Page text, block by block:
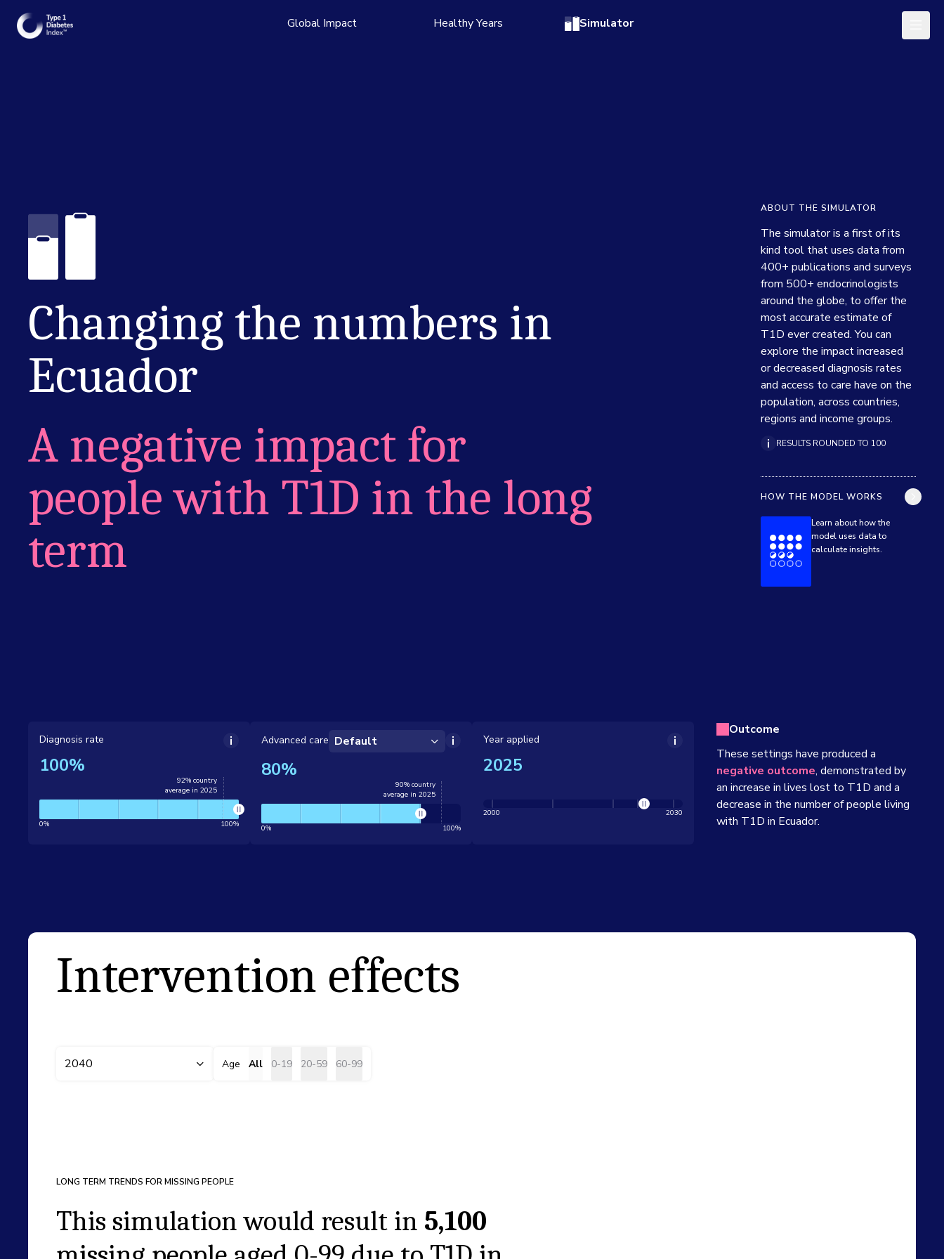
Global Impact Healthy Years Simulator
ABOUT THE SIMULATOR
The simulator is a first of its
kind tool that uses data from
400+ publications and surveys
from 500+ endocrinologists
around the globe, to offer the
most accurate estimate of
T1D ever created. You can
explore the impact increased
or decreased diagnosis rates
and access to care have on the
population, across countries,
regions and income groups.
RESULTS ROUNDED TO 100
HOW THE MODEL WORKS
Learn about how the
model uses data to
calculate insights.
Changing the numbers in
Ecuador
A negative impact for
people with T1D in the long
term
Diagnosis rate
100%
92% country
average in 2025
0% 100%
Advanced care Default
80%
90% country
average in 2025
0% 100%
Year applied
2025
2000 2030
Outcome
These settings have produced a
negative outcome, demonstrated by
an increase in lives lost to T1D and a
decrease in the number of people living
with T1D in Ecuador.
Intervention effects
2040 Age All 0-19 20-59 60-99
LONG TERM TRENDS FOR MISSING PEOPLE
This simulation would result in 5,100